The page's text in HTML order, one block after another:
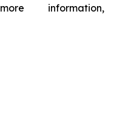
information,